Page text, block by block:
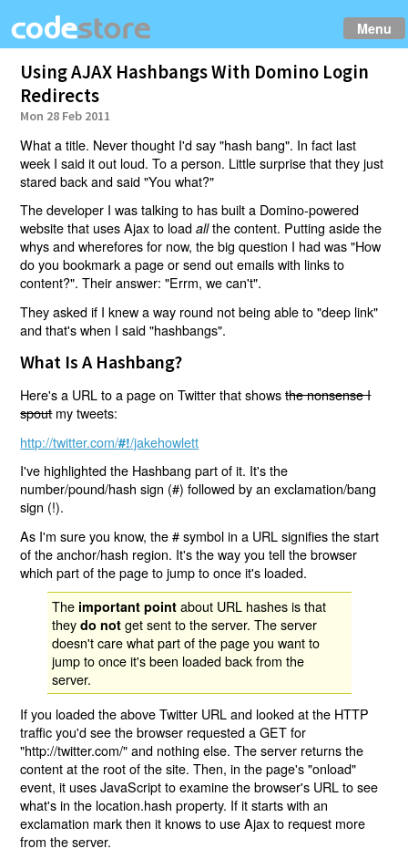
Menu
Using AJAX Hashbangs With Domino Login
Redirects
Mon 28 Feb 2011
What a title. Never thought I'd say "hash bang". In fact last
week I said it out loud. To a person. Little surprise that they just
stared back and said "You what?"
The developer I was talking to has built a Domino-powered
website that uses Ajax to loadallthe content. Putting aside the
whys and wherefores for now, the big question I had was "How
do you bookmark a page or send out emails with links to
content?". Their answer: "Errm, we can't".
They asked if I knew a way round not being able to "deep link"
and that's when I said "hashbangs".
What Is A Hashbang?
Here's a URL to a page on Twitter that showsthe nonsense I
spoutmy tweets:
http://twitter.com/#!/jakehowlett
I've highlighted the Hashbang part of it. It's the
number/pound/hash sign (#) followed by an exclamation/bang
sign (!).
As I'm sure you know, the # symbol in a URL signifies the start
of the anchor/hash region. It's the way you tell the browser
which part of the page to jump to once it's loaded.
The important point about URL hashes is that
theydo not get sent to the server. The server
doesn't care what part of the page you want to
jump to once it's been loaded back from the
server.
If you loaded the above Twitter URL and looked at the HTTP
traffic you'd see the browser requested a GET for
"http://twitter.com/" and nothing else. The server returns the
content at the root of the site. Then, in the page's "onload"
event, it uses JavaScript to examine the browser's URL to see
what's in the location.hash property. If it starts with an
exclamation mark then it knows to use Ajax to request more
from the server.